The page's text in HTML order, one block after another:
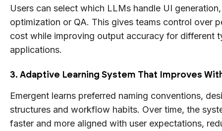
Users can select which LLMs handle UI
optimization or QA. This gives teams control over
cost while improving output accuracy for different
applications.
3. Adaptive Learning System That Improves
Emergent learns preferred naming conventions,
structures and workflow habits. Over time, the
faster and more aligned with user expectations,